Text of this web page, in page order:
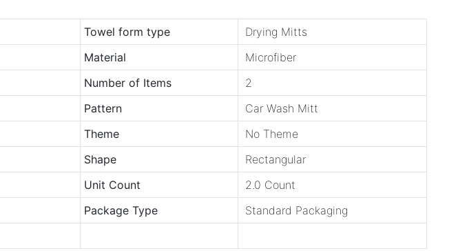
Towel form type
Drying Mitts
Material
Microfiber
Number of Items
2
Pattern
Car Wash Mitt
Theme
No Theme
Shape
Rectangular
Unit Count
2.0 Count
Package Type
Standard Packaging